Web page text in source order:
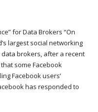
for Data Brokers “On
largest social networking
data brokers, after a recent
some Facebook
Facebook users’
has responded to